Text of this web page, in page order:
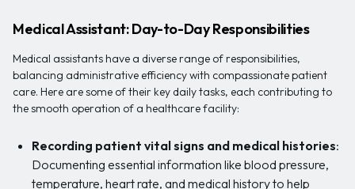
Medical Assistant: Day-to-Day Responsibilities
Medical assistants have a diverse range of responsibilities,
balancing administrative efficiency with compassionate patient
care. Here are some of their key daily tasks, each contributing to
the smooth operation of a healthcare facility:
Recording patient vital signs and medical histories:
Documenting essential information like blood pressure,
temperature, heart rate, and medical history to help